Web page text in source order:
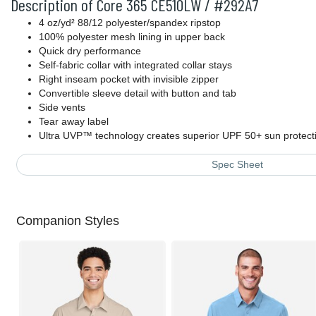
Description of Core 365 CE510LW / #292A7
4 oz/yd² 88/12 polyester/spandex ripstop
100% polyester mesh lining in upper back
Quick dry performance
Self-fabric collar with integrated collar stays
Right inseam pocket with invisible zipper
Convertible sleeve detail with button and tab
Side vents
Tear away label
Ultra UVP™ technology creates superior UPF 50+ sun
Spec Sheet
Companion Styles